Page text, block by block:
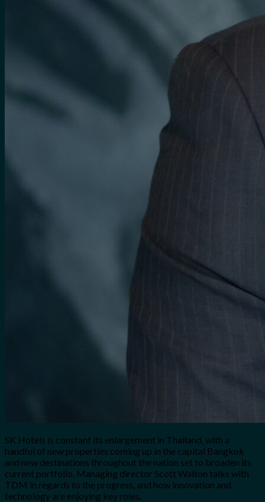
SK Hotels is constant its enlargement in Thailand, with a
handful of new properties coming up in the capital Bangkok
and new destinations throughout the nation set to broaden its
current portfolio. Managing director Scott Walton talks with
TDM in regards to the progress, and how innovation and
technology are enjoying key roles.